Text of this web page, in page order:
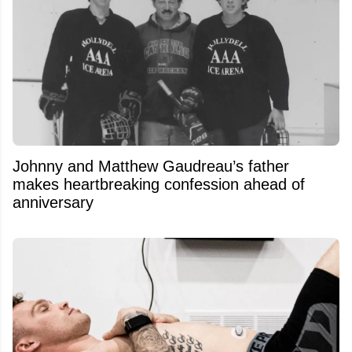
Johnny and Matthew Gaudreau’s father
makes heartbreaking confession ahead of
anniversary